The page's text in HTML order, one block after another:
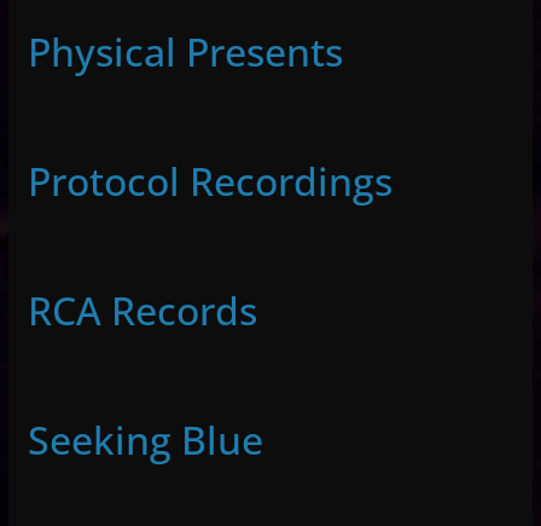
Physical Presents
Protocol Recordings
RCA Records
Seeking Blue